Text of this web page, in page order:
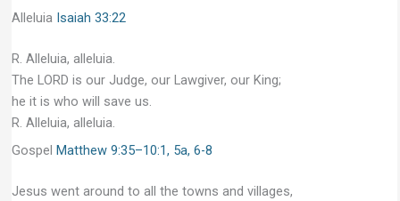
Alleluia Isaiah 33:22
R. Alleluia, alleluia.
The LORD is our Judge, our Lawgiver, our King;
he it is who will save us.
R. Alleluia, alleluia.
Gospel Matthew 9:35–10:1, 5a, 6-8
Jesus went around to all the towns and villages,